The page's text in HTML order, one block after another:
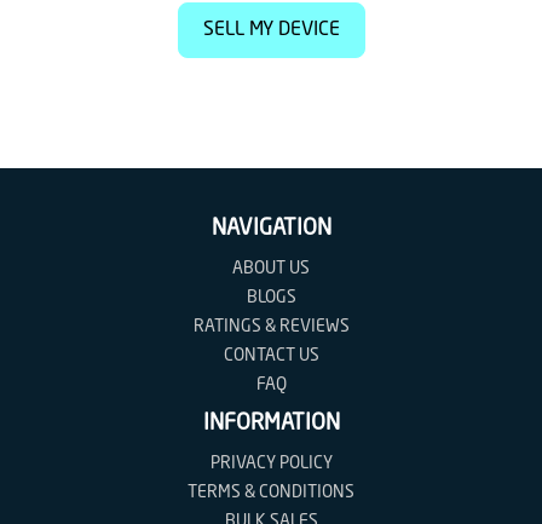
SELL MY DEVICE
NAVIGATION
ABOUT US
BLOGS
RATINGS & REVIEWS
CONTACT US
FAQ
INFORMATION
PRIVACY POLICY
TERMS & CONDITIONS